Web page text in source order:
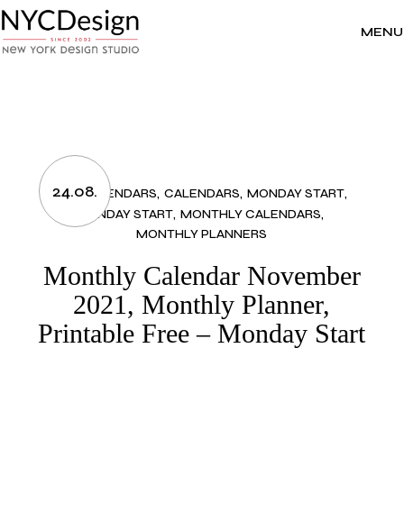
to
the
content
MENU
24.08.
2021 CALENDARS CALENDARS MONDAY START
MONDAY START MONTHLY CALENDARS
MONTHLY PLANNERS
Monthly Calendar November
2021, Monthly Planner,
Printable Free – Monday Start